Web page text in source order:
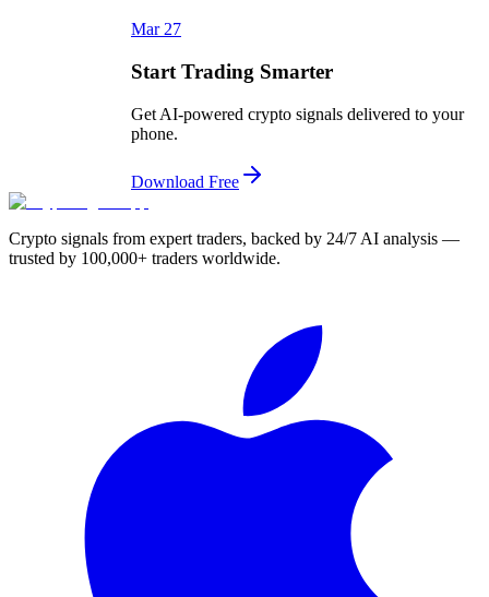
Mar 27
Start Trading Smarter
Get AI-powered crypto signals delivered to your
phone.
Download Free
Crypto signals from expert traders, backed by 24/7 AI analysis —
trusted by 100,000+ traders worldwide.